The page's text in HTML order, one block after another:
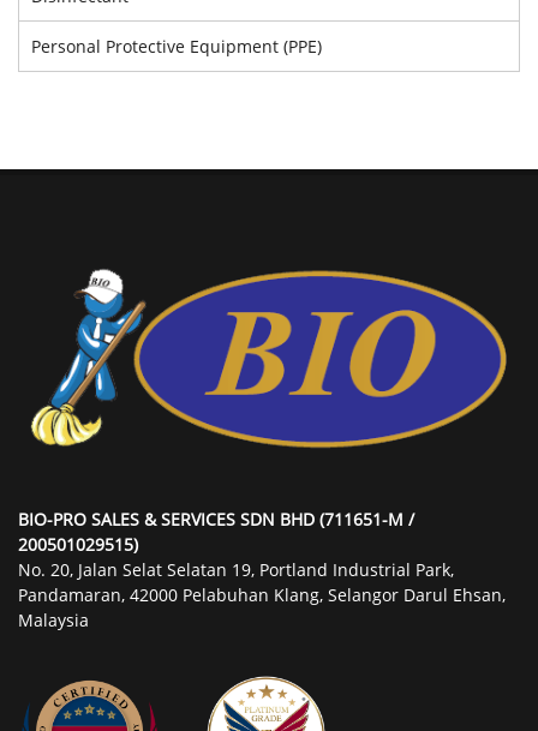
Personal Protective Equipment (PPE)
BIO-PRO SALES & SERVICES SDN BHD (711651-M /
200501029515)
No. 20, Jalan Selat Selatan 19, Portland Industrial Park,
Pandamaran, 42000 Pelabuhan Klang, Selangor Darul Ehsan,
Malaysia